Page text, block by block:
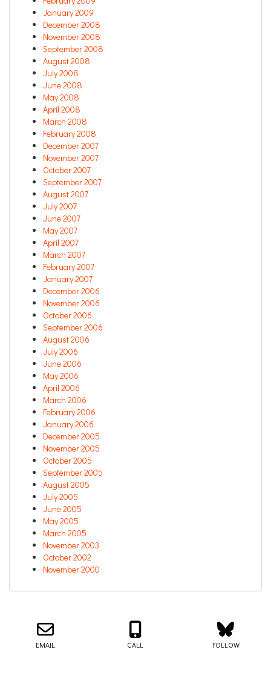
January 2009
December 2008
November 2008
September 2008
August 2008
July 2008
June 2008
May 2008
April 2008
March 2008
February 2008
December 2007
November 2007
October 2007
September 2007
August 2007
July 2007
June 2007
May 2007
April 2007
March 2007
February 2007
January 2007
December 2006
November 2006
October 2006
September 2006
August 2006
July 2006
June 2006
May 2006
April 2006
March 2006
February 2006
January 2006
December 2005
November 2005
October 2005
September 2005
August 2005
July 2005
June 2005
May 2005
March 2005
November 2003
October 2002
November 2000
Email us about your next project!
Follow us on BlueSky
Follow us on LinkedIn
Download the Igor Naming Guide
© 2026
Naming Agency
EMAIL CALL FOLLOW